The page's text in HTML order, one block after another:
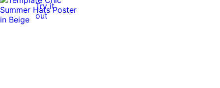
Try it
out